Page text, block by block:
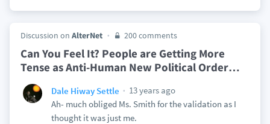
Discussion on AlterNet 200 comments
Can You Feel It? People are Getting More
Tense as Anti-Human New Political Order…
Dale Hiway Settle
13 years ago
Ah- much obliged Ms. Smith for the validation as I
thought it was just me.